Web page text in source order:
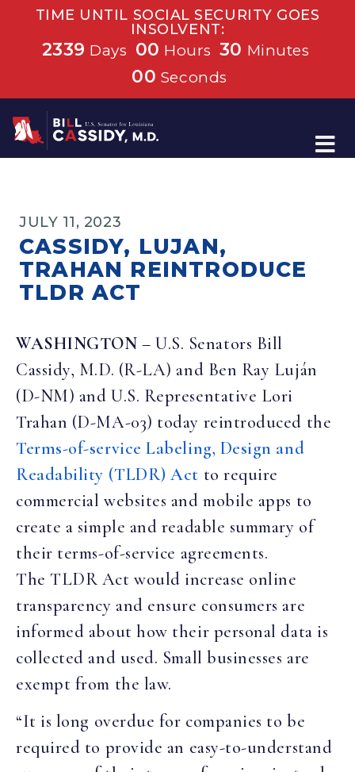
TIME UNTIL SOCIAL SECURITY GOES
INSOLVENT:
2339 Days 00 Hours 30 Minutes
00 Seconds
Home
JULY 11, 2023
CASSIDY, LUJAN,
TRAHAN REINTRODUCE
TLDR ACT
WASHINGTON – U.S. Senators Bill
Cassidy, M.D. (R-LA) and Ben Ray Luján
(D-NM) and U.S. Representative Lori
Trahan (D-MA-03) today reintroduced the
Terms-of-service Labeling, Design and
Readability (TLDR) Act to require
commercial websites and mobile apps to
create a simple and readable summary of
their terms-of-service agreements.
The TLDR Act would increase online
transparency and ensure consumers are
informed about how their personal data is
collected and used. Small businesses are
exempt from the law.
“It is long overdue for companies to be
required to provide an easy-to-understand